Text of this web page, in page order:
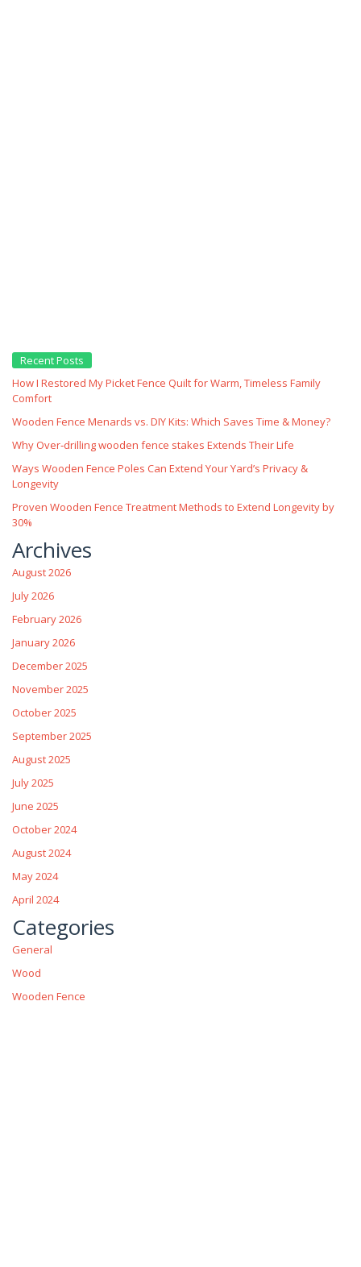
Recent Posts
How I Restored My Picket Fence Quilt for Warm, Timeless Family
Comfort
Wooden Fence Menards vs. DIY Kits: Which Saves Time & Money?
Why Over‑drilling wooden fence stakes Extends Their Life
Ways Wooden Fence Poles Can Extend Your Yard’s Privacy &
Longevity
Proven Wooden Fence Treatment Methods to Extend Longevity by
30%
Archives
August 2026
July 2026
February 2026
January 2026
December 2025
November 2025
October 2025
September 2025
August 2025
July 2025
June 2025
October 2024
August 2024
May 2024
April 2024
Categories
General
Wood
Wooden Fence